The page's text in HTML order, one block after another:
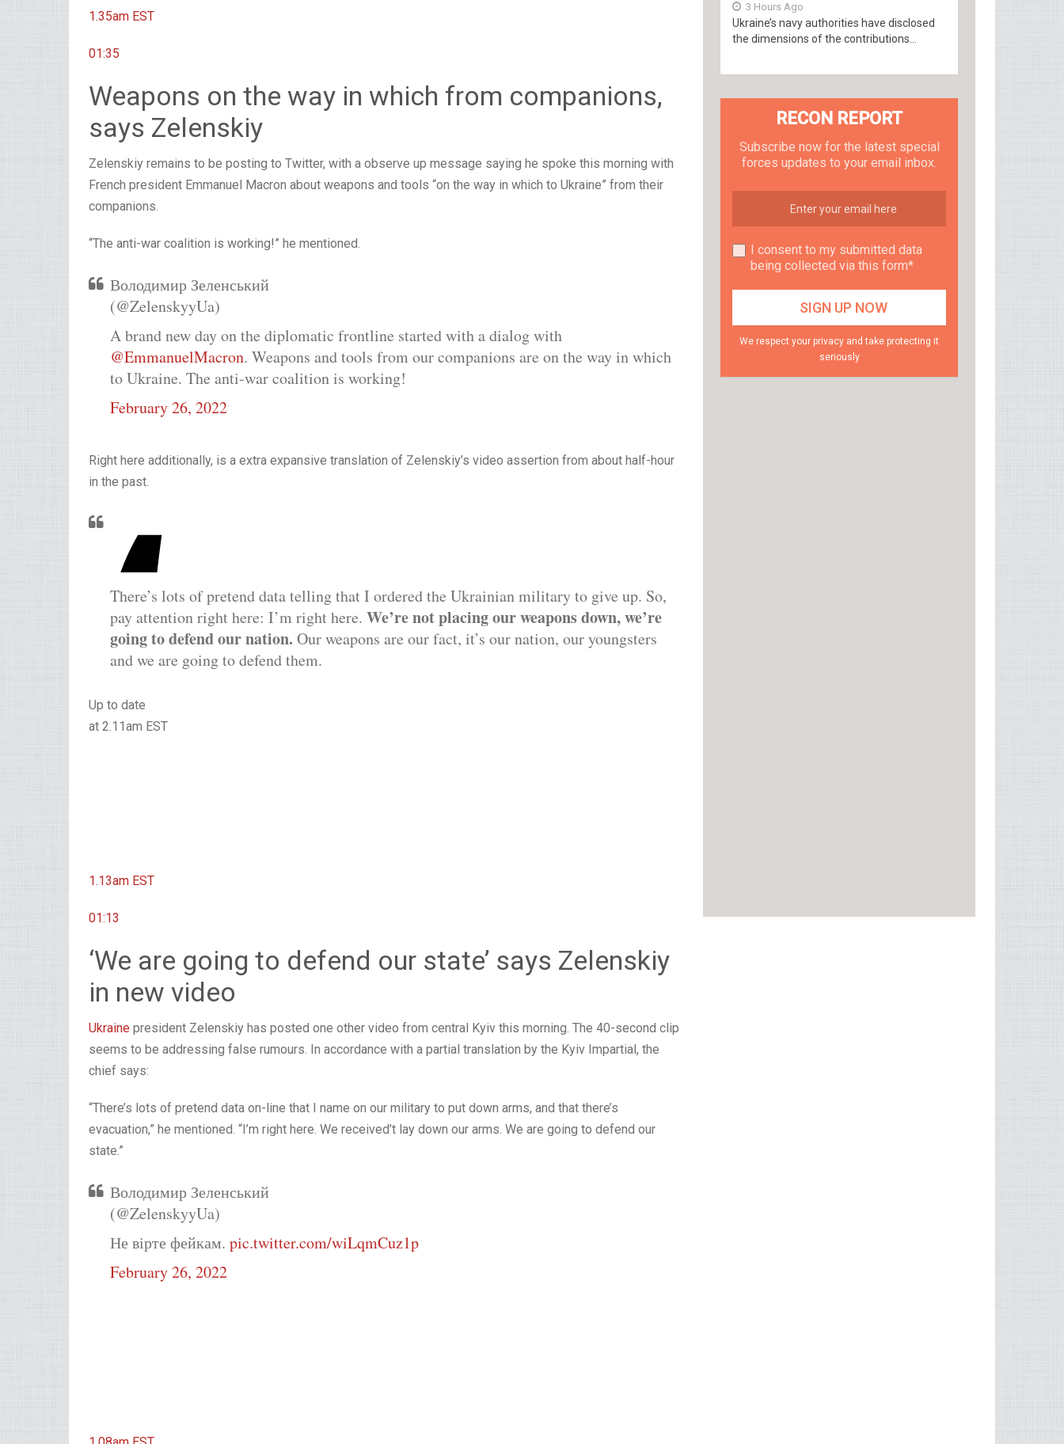
1.35am EST
01:35
Weapons on the way in which from companions,
says Zelenskiy
Zelenskiy remains to be posting to Twitter, with a observe up message saying he spoke this morning with
French president Emmanuel Macron about weapons and tools “on the way in which to Ukraine” from their
companions.
“The anti-war coalition is working!” he mentioned.
Володимир Зеленський
(@ZelenskyyUa)
A brand new day on the diplomatic frontline started with a dialog with
@EmmanuelMacron. Weapons and tools from our companions are on the way in which
to Ukraine. The anti-war coalition is working!
February 26, 2022
Right here additionally, is a extra expansive translation of Zelenskiy’s video assertion from about half-hour
in the past.
There’s lots of pretend data telling that I ordered the Ukrainian military to give up. So,
pay attention right here: I’m right here. We’re not placing our weapons down, we’re
going to defend our nation. Our weapons are our fact, it’s our nation, our youngsters
and we are going to defend them.
Up to date
at 2.11am EST
1.13am EST
01:13
‘We are going to defend our state’ says Zelenskiy
in new video
Ukraine president Zelenskiy has posted one other video from central Kyiv this morning. The 40-second clip
seems to be addressing false rumours. In accordance with a partial translation by the Kyiv Impartial, the
chief says:
“There’s lots of pretend data on-line that I name on our military to put down arms, and that there’s
evacuation,” he mentioned. “I’m right here. We received’t lay down our arms. We are going to defend our
state.”
Володимир Зеленський
(@ZelenskyyUa)
Не вірте фейкам. pic.twitter.com/wiLqmCuz1p
February 26, 2022
3 Hours Ago
Ukraine’s navy authorities have disclosed
the dimensions of the contributions...
RECON REPORT
Subscribe now for the latest special
forces updates to your email inbox.
I consent to my submitted data
being collected via this form*
We respect your privacy and take protecting it
seriously